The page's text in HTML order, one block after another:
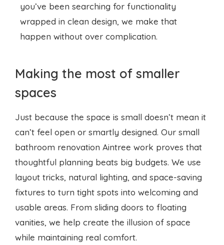
you’ve been searching for functionality
wrapped in clean design, we make that
happen without over complication.
Making the most of smaller
spaces
Just because the space is small doesn’t mean it
can’t feel open or smartly designed. Our small
bathroom renovation Aintree work proves that
thoughtful planning beats big budgets. We use
layout tricks, natural lighting, and space-saving
fixtures to turn tight spots into welcoming and
usable areas. From sliding doors to floating
vanities, we help create the illusion of space
while maintaining real comfort.